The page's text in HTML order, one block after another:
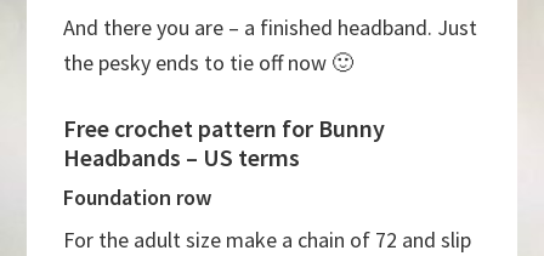
And there you are – a finished headband. Just
the pesky ends to tie off now 🙂
Free crochet pattern for Bunny
Headbands – US terms
Foundation row
For the adult size make a chain of 72 and slip